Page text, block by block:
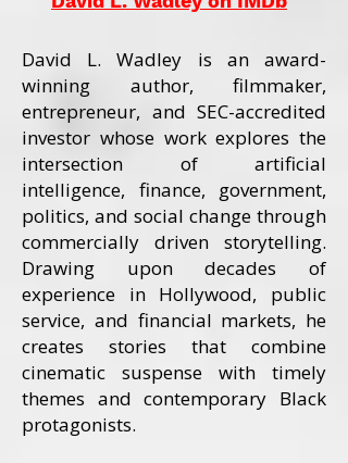
David L. Wadley is an award-
winning author, filmmaker,
entrepreneur, and SEC-accredited
investor whose work explores the
intersection of artificial
intelligence, finance, government,
politics, and social change through
commercially driven storytelling.
Drawing upon decades of
experience in Hollywood, public
service, and financial markets, he
creates stories that combine
cinematic suspense with timely
themes and contemporary Black
protagonists.